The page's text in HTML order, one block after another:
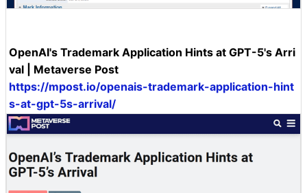
OpenAI's Trademark Application Hints at GPT-5's Arri
val | Metaverse Post
https://mpost.io/openais-trademark-application-hint
s-at-gpt-5s-arrival/